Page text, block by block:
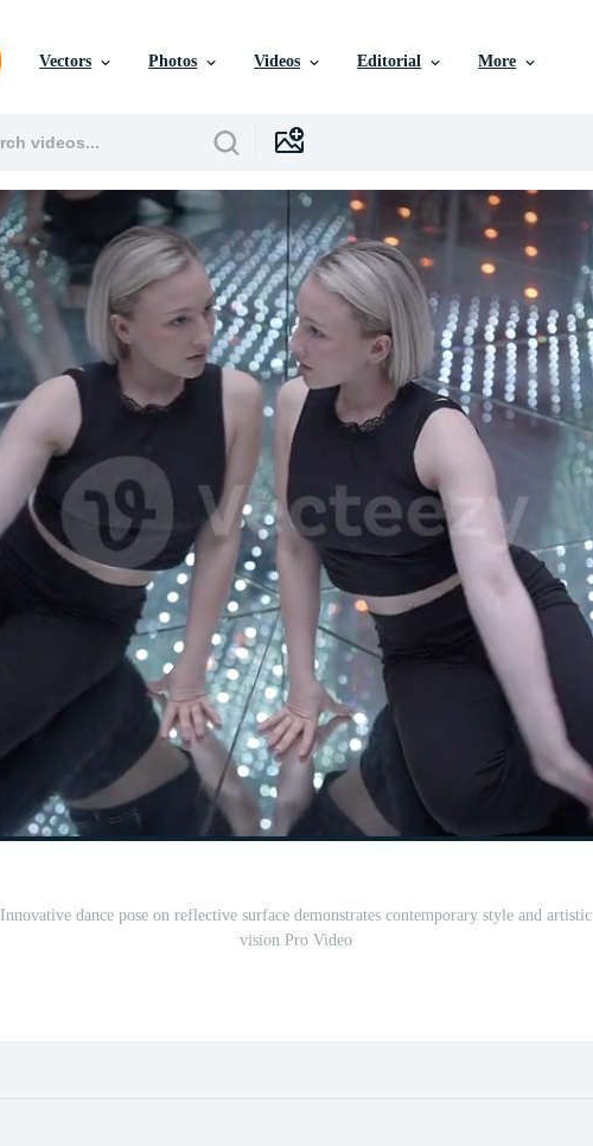
Vectors Photos Videos Editorial More
Innovative dance pose on reflective surface demonstrates contemporary style and artistic
vision Pro Video